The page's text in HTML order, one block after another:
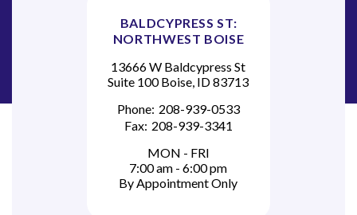
BALDCYPRESS ST:
NORTHWEST BOISE
13666 W Baldcypress St
Suite 100 Boise, ID 83713
Phone: 208-939-0533
Fax: 208-939-3341
MON - FRI
7:00 am - 6:00 pm
By Appointment Only